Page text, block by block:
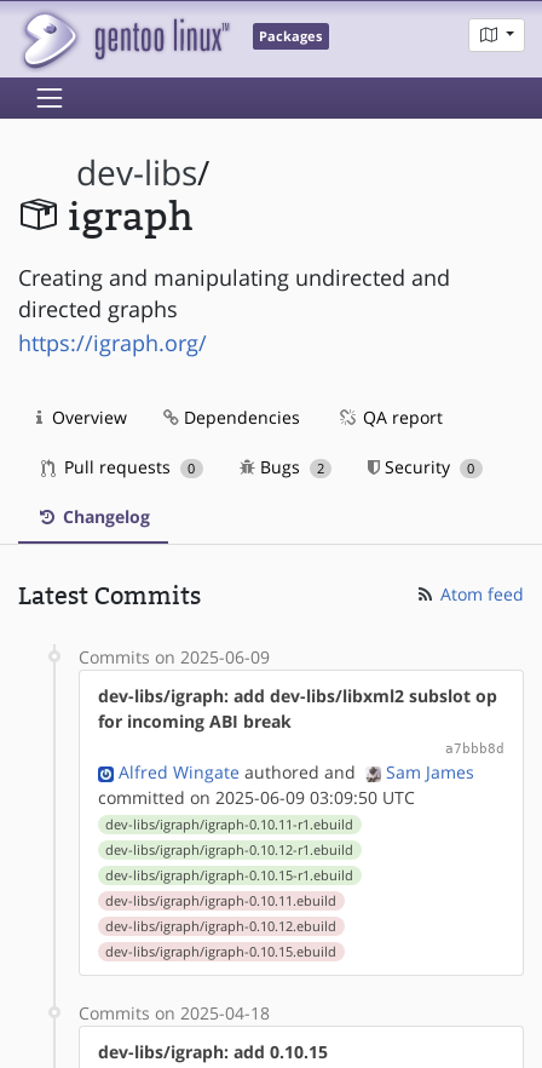
Packages
dev-libs/
igraph
Creating and manipulating undirected and
directed graphs
https://igraph.org/
Overview Dependencies QA report
Pull requests 0 Bugs 2 Security 0
Changelog
Latest Commits Atom feed
Commits on 2025-06-09
dev-libs/igraph: add dev-libs/libxml2 subslot op
for incoming ABI break
a7bbb8d
Alfred Wingate authored and
Sam James
committed on 2025-06-09 03:09:50 UTC
dev-libs/igraph/igraph-0.10.11-r1.ebuild
dev-libs/igraph/igraph-0.10.12-r1.ebuild
dev-libs/igraph/igraph-0.10.15-r1.ebuild
dev-libs/igraph/igraph-0.10.11.ebuild
dev-libs/igraph/igraph-0.10.12.ebuild
dev-libs/igraph/igraph-0.10.15.ebuild
Commits on 2025-04-18
dev-libs/igraph: add 0.10.15